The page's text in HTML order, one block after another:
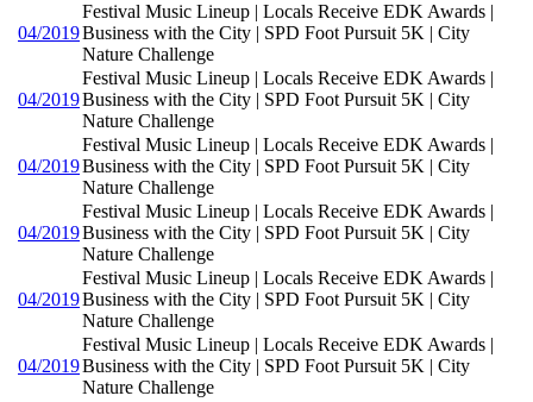
04/2019
Festival Music Lineup | Locals Receive EDK Awards |
Business with the City | SPD Foot Pursuit 5K | City
Nature Challenge
04/2019
Festival Music Lineup | Locals Receive EDK Awards |
Business with the City | SPD Foot Pursuit 5K | City
Nature Challenge
04/2019
Festival Music Lineup | Locals Receive EDK Awards |
Business with the City | SPD Foot Pursuit 5K | City
Nature Challenge
04/2019
Festival Music Lineup | Locals Receive EDK Awards |
Business with the City | SPD Foot Pursuit 5K | City
Nature Challenge
04/2019
Festival Music Lineup | Locals Receive EDK Awards |
Business with the City | SPD Foot Pursuit 5K | City
Nature Challenge
04/2019
Festival Music Lineup | Locals Receive EDK Awards |
Business with the City | SPD Foot Pursuit 5K | City
Nature Challenge